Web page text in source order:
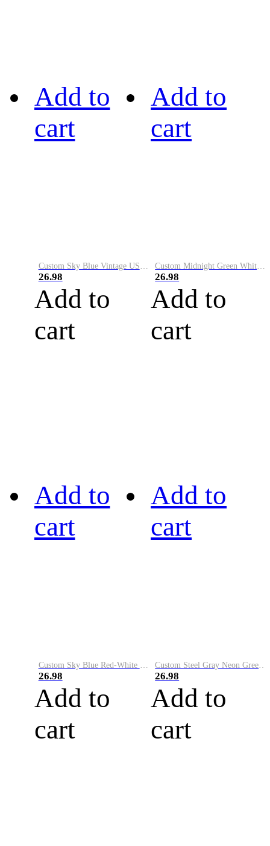
Add to
cart
Custom Sky Blue Vintage USA Flag-Cream Performance Vapor Golf Polo Shirt
26.98
Add to
cart
Add to
cart
Custom Midnight Green White-Black Performance Vapor Golf Polo Shirt
26.98
Add to
cart
Add to
cart
26.98
Add to
cart
Add to
cart
26.98
Add to
cart